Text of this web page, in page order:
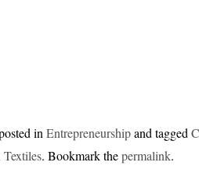
inEntrepreneurshipand tagged
Textiles. Bookmark thepermalink.